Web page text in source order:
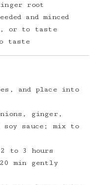
root
and minced
or to taste
taste
and place into
ginger,
soy sauce; mix to
to 3 hours
min gently